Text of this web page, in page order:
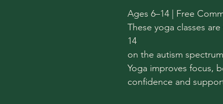
Ages 6–14 | Free
These yoga classes
14
on the autism
Yoga improves focus,
confidence and